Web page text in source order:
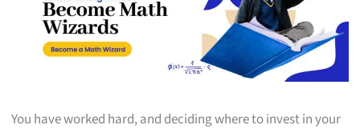
You have worked hard, and deciding where to invest in your